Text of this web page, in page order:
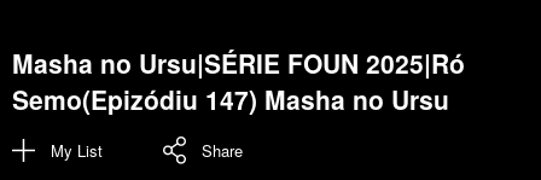
Masha no Ursu|SÉRIE FOUN 2025|Ró
Semo(Epizódiu 147) Masha no Ursu
My List Share